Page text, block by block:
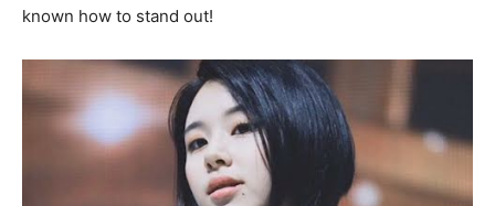
known how to stand out!